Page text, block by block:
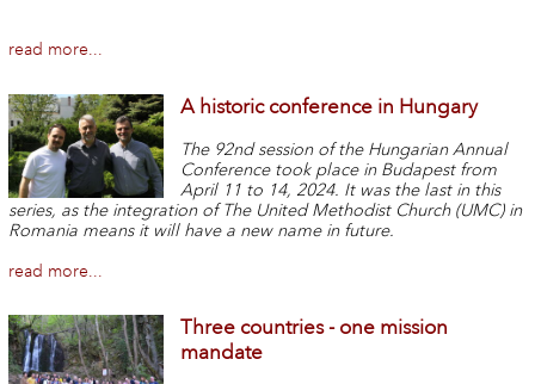
read more...
A historic conference in Hungary
The 92nd session of the Hungarian Annual
Conference took place in Budapest from
April 11 to 14, 2024. It was the last in this
series, as the integration of The United Methodist Church (UMC) in
Romania means it will have a new name in future.
read more...
Three countries - one mission
mandate